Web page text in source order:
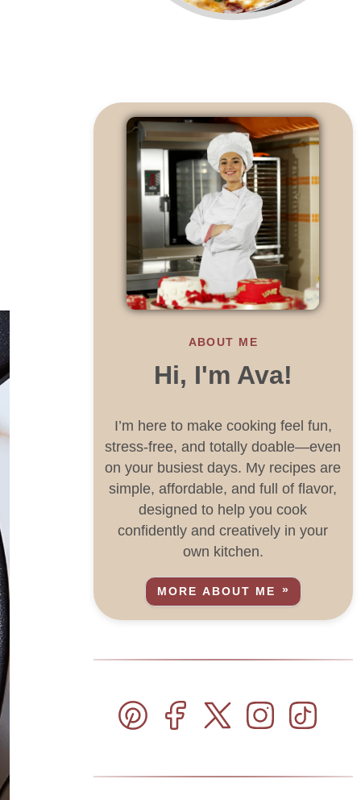
ABOUT ME
Hi, I'm Ava!
I’m here to make cooking feel fun,
stress-free, and totally doable—even
on your busiest days. My recipes are
simple, affordable, and full of flavor,
designed to help you cook
confidently and creatively in your
own kitchen.
MORE ABOUT ME